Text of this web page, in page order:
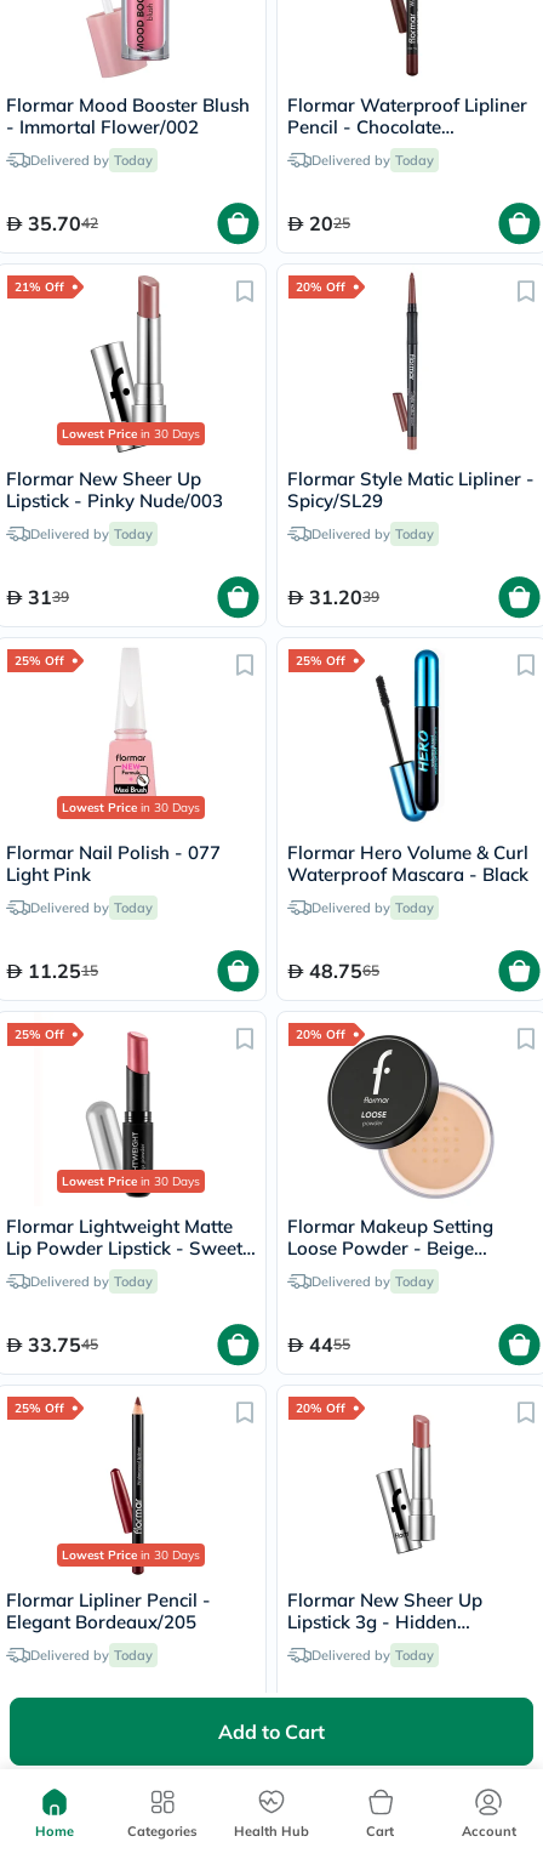
Add to Cart
Flormar Mood Booster Blush
- Immortal Flower/002
Delivered by Today
35.7042
Flormar Waterproof Lipliner
Pencil - Chocolate
Fondue/244
Delivered by Today
2025
21% Off
Lowest Price in 30 Days
Flormar New Sheer Up
Lipstick - Pinky Nude/003
Delivered by Today
3139
20% Off
Flormar Style Matic Lipliner -
Spicy/SL29
Delivered by Today
31.2039
25% Off
Lowest Price in 30 Days
Flormar Nail Polish - 077
Light Pink
Delivered by Today
11.2515
25% Off
Flormar Hero Volume & Curl
Waterproof Mascara - Black
Delivered by Today
48.7565
25% Off
Lowest Price in 30 Days
Flormar Lightweight Matte
Lip Powder Lipstick - Sweet
Girl/010
Delivered by Today
33.7545
20% Off
Flormar Makeup Setting
Loose Powder - Beige
Sand/004
Delivered by Today
4455
25% Off
Lowest Price in 30 Days
Flormar Lipliner Pencil -
Elegant Bordeaux/205
Delivered by Today
20% Off
Flormar New Sheer Up
Lipstick 3g - Hidden
Desire/020
Delivered by Today
Home Categories Health Hub Cart Account